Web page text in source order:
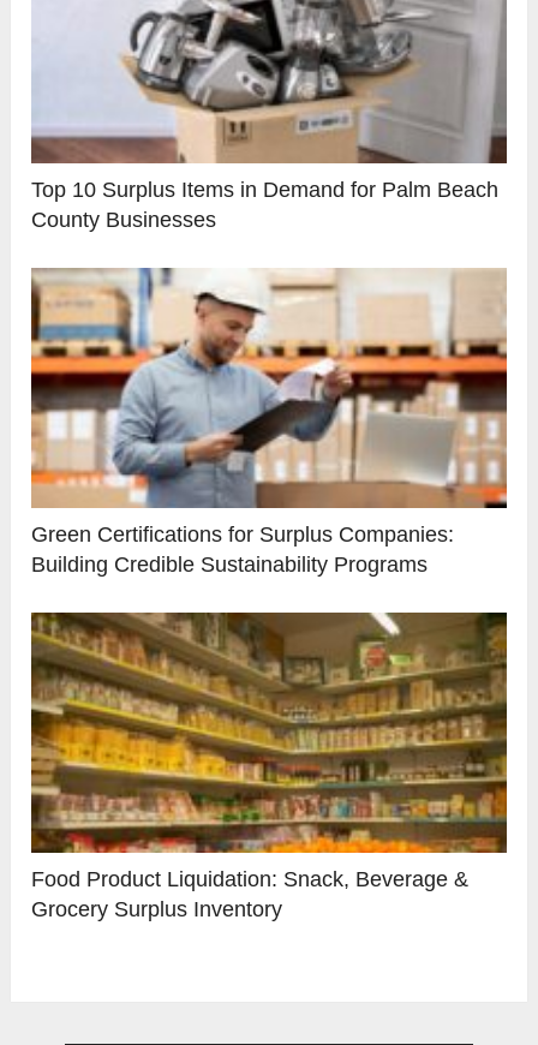
Top 10 Surplus Items in Demand for Palm Beach
County Businesses
Green Certifications for Surplus Companies:
Building Credible Sustainability Programs
Food Product Liquidation: Snack, Beverage &
Grocery Surplus Inventory